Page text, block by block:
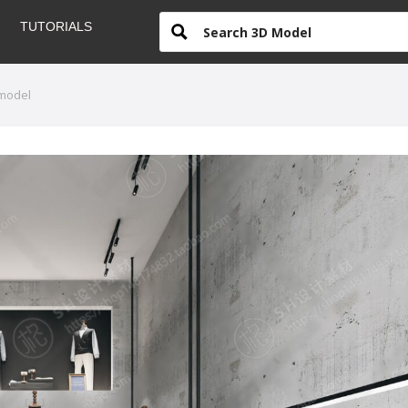
TUTORIALS